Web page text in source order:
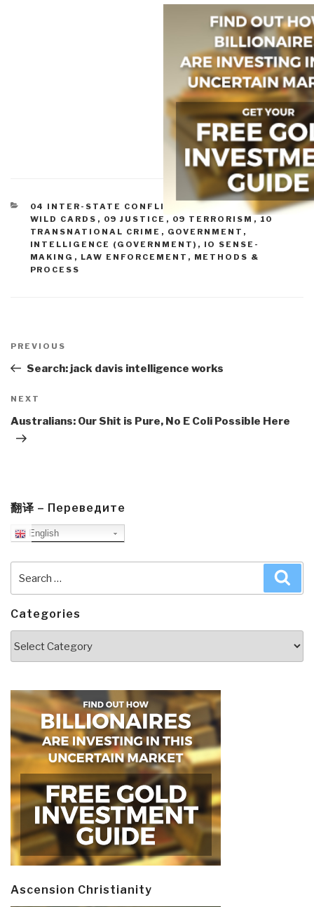
CATEGORIES
04 INTER-STATE CONFLICT 05 CIVIL WAR
08
WILD CARDS , 09 JUSTICE , 09 TERRORISM , 10
TRANSNATIONAL CRIME , GOVERNMENT ,
INTELLIGENCE (GOVERNMENT) , IO SENSE-
MAKING , LAW ENFORCEMENT , METHODS &
PROCESS
navigation
Previous
Post
PREVIOUS
Search: jack davis intelligence works
Next
Post
NEXT
Australians: Our Shit is Pure, No E Coli Possible Here
翻译 – Переведите
English
for:
Categories
Ascension Christianity